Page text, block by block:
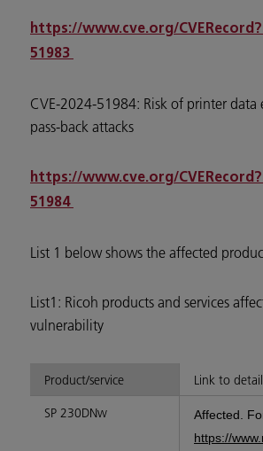
https://www.cve.org/
51983
CVE-2024-51984: Risk of printer data
pass-back attacks
https://www.cve.org/
51984
List 1 below shows the affected
List1: Ricoh products and services
vulnerability
Product/service Link to
SP 230DNw
Affected.
https://